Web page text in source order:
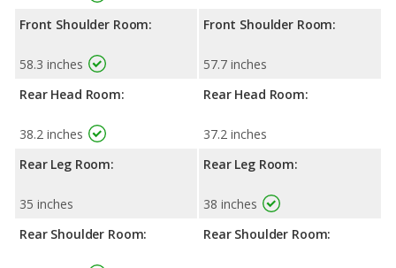
Front Shoulder Room:
58.3 inches
Rear Head Room:
38.2 inches
Rear Leg Room:
35 inches
Rear Shoulder Room:
Front Shoulder Room:
57.7 inches
Rear Head Room:
37.2 inches
Rear Leg Room:
38 inches
Rear Shoulder Room: